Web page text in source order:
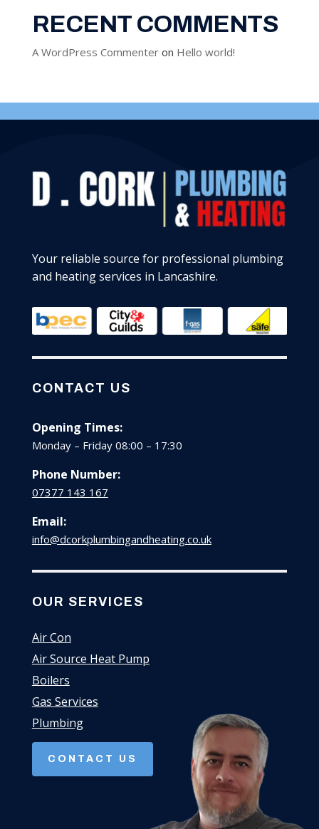
RECENT COMMENTS
A WordPress Commenteron Hello world!
Your reliable source for professional plumbing
and heating services in Lancashire.
CONTACT US
Opening Times:
Monday – Friday 08:00 – 17:30
Phone Number:
07377 143 167
Email:
info@dcorkplumbingandheating.co.uk
OUR SERVICES
Air Con
Air Source Heat Pump
Boilers
Gas Services
Plumbing
CONTACT US